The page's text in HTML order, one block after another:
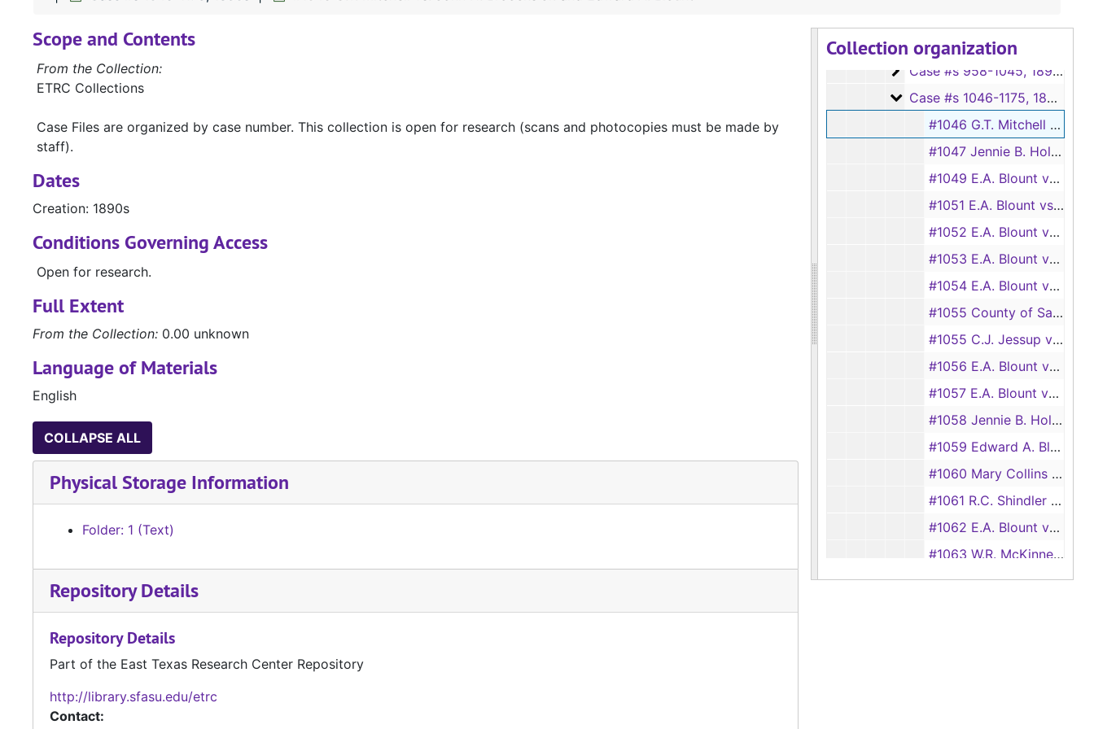
Collection organization
Case #s 900-956
Case #s 900-956, 1880s-1890s
Case #s 958-1045
Case #s 958-1045, 1890s
Case #s 1046-1175
Case #s 1046-1175, 1890s
#1046 G.T. Mitchell vs. John H. Broocks Jr. and Edward A. Blount
#1047 Jennie B. Holmes vs. John H. Broocks Jr.
#1049 E.A. Blount vs. P.K. Williams
#1051 E.A. Blount vs. Sam Johnson
#1052 E.A. Blount vs. W.F. Henry
#1053 E.A. Blount vs. J.W. Henderson and L.T. Goodwin
#1054 E.A. Blount vs. Giles Chapman
#1055 County of San Augustine vs. Sossaman and Smith
#1055 C.J. Jessup vs. A.L. Harrison and E.A. Blount
#1056 E.A. Blount vs. J.B. Butler
#1057 E.A. Blount vs. John Blount
#1058 Jennie B. Holmes vs. George E. Gatling
#1059 Edward A. Blount vs. William Blankenship
#1060 Mary Collins vs. James Collins
#1061 R.C. Shindler and Wife vs. George W. Hall
#1062 E.A. Blount vs. Pleasant Haughton (William Haughton)
#1063 W.R. McKinney vs. E.A. Blount
#1064 E.A. Blount vs. T.B. Barker
Scope and Contents
From the Collection:
ETRC Collections
Case Files are organized by case number. This collection is open for research (scans and photocopies must be made by
staff).
Dates
Creation: 1890s
Conditions Governing Access
Open for research.
Full Extent
From the Collection: 0.00 unknown
Language of Materials
English
COLLAPSE ALL
Physical Storage Information
Folder: 1 (Text)
Repository Details
Repository Details
Part of the East Texas Research Center Repository
http://library.sfasu.edu/etrc
Contact: